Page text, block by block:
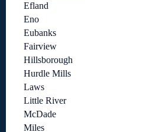
Efland
Eno
Eubanks
Fairview
Hillsborough
Hurdle Mills
Laws
Little River
McDade
Miles